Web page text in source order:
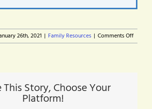
26th, 2021 | Family Resources | Comments Offon
Finding
This Story, Choose Your
Platform!